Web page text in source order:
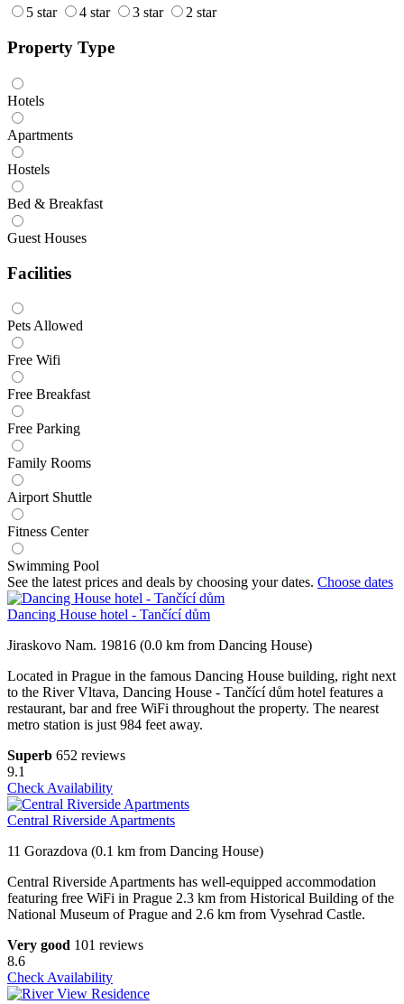
5 star 4 star 3 star 2 star
Property Type
Hotels
Apartments
Hostels
Bed & Breakfast
Guest Houses
Facilities
Pets Allowed
Free Wifi
Free Breakfast
Free Parking
Family Rooms
Airport Shuttle
Fitness Center
Swimming Pool
See the latest prices and deals by choosing your dates. Choose dates
Dancing House hotel - Tančící dům
Jiraskovo Nam. 19816 (0.0 km from Dancing House)
Located in Prague in the famous Dancing House building, right next
to the River Vltava, Dancing House - Tančící dům hotel features a
restaurant, bar and free WiFi throughout the property. The nearest
metro station is just 984 feet away.
Superb 652 reviews
9.1
Check Availability
Central Riverside Apartments
11 Gorazdova (0.1 km from Dancing House)
Central Riverside Apartments has well-equipped accommodation
featuring free WiFi in Prague 2.3 km from Historical Building of the
National Museum of Prague and 2.6 km from Vysehrad Castle.
Very good 101 reviews
8.6
Check Availability